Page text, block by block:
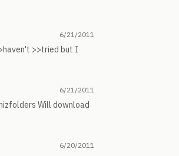
6/21/2011
>>tried but I
6/21/2011
Will download
6/20/2011